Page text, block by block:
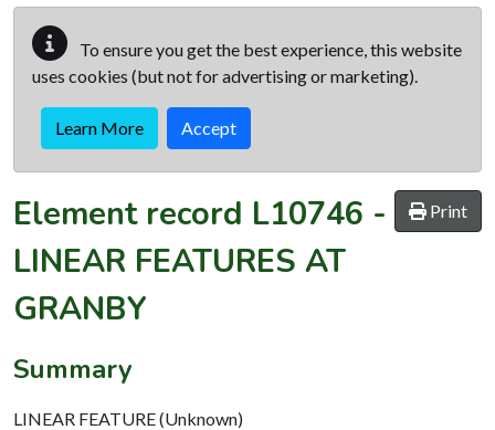
To ensure you get the best experience, this website
uses cookies (but not for advertising or marketing).
Learn More Accept
Print
Element record L10746 -
LINEAR FEATURES AT
GRANBY
Summary
LINEAR FEATURE (Unknown)